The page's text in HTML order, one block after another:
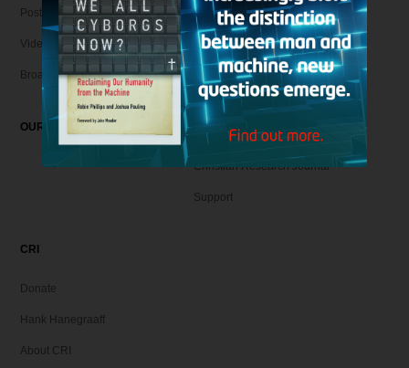
Postmodern Realities
Video
Broadcasts
OUR MAGAZINE
Christian Research Journal
Support
CRI
Donate
Hank Hanegraaff
About CRI